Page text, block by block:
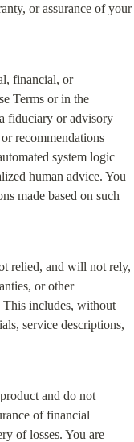
or assurance of your
financial, or
Terms or in the
fiduciary or advisory
recommendations
system logic
human advice. You
made based on such
and will not rely,
or other
This includes, without
service descriptions,
and do not
of financial
of losses. You are